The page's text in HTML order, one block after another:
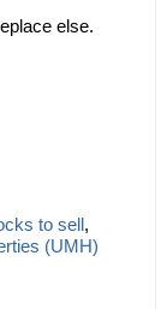
else.
to sell,
(UMH)